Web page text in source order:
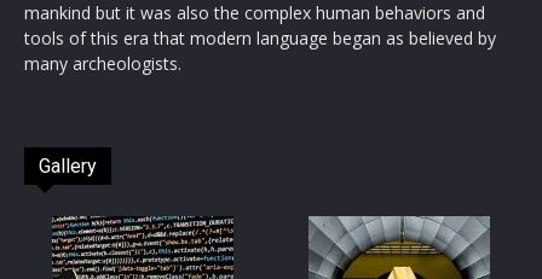
mankind but it was also the complex human behaviors and
tools of this era that modern language began as believed by
many archeologists.
Gallery